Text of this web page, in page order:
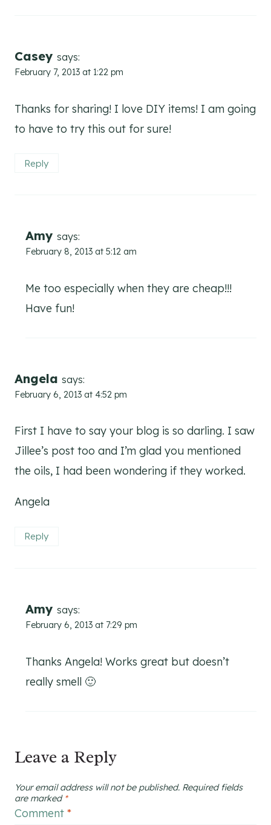
Casey says:
February 7, 2013 at 1:22 pm
Thanks for sharing! I love DIY items! I am going
to have to try this out for sure!
Reply
Amy says:
February 8, 2013 at 5:12 am
Me too especially when they are cheap!!!
Have fun!
Angela says:
February 6, 2013 at 4:52 pm
First I have to say your blog is so darling. I saw
Jillee’s post too and I’m glad you mentioned
the oils, I had been wondering if they worked.
Angela
Reply
Amy says:
February 6, 2013 at 7:29 pm
Thanks Angela! Works great but doesn’t
really smell 🙂
Leave a Reply
Your email address will not be published. Required fields
are marked *
Comment *